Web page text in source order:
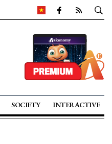
SOCIETY INTERACTIVE